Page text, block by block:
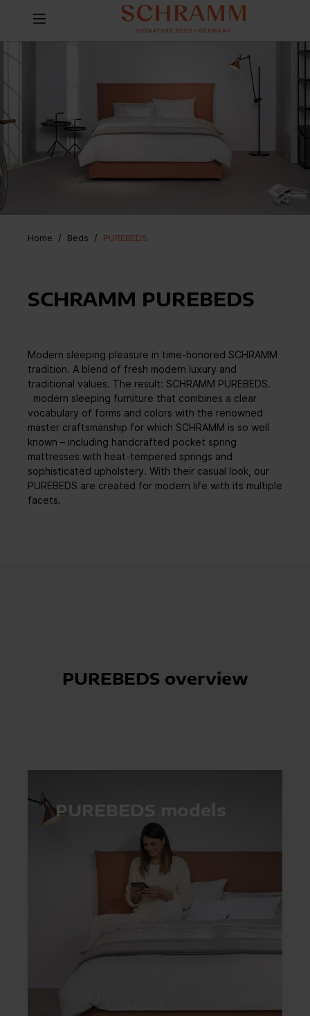
Home Beds / PUREBEDS
SCHRAMM PUREBEDS
Modern sleeping pleasure in time-honored SCHRAMM
tradition. A blend of fresh modern luxury and
traditional values. The result: SCHRAMM PUREBEDS.
modern sleeping furniture that combines a clear
vocabulary of forms and colors with the renowned
master craftsmanship for which SCHRAMM is so well
known – including handcrafted pocket spring
mattresses with heat-tempered springs and
sophisticated upholstery. With their casual look, our
PUREBEDS are created for modern life with its multiple
facets.
PUREBEDS overview
PUREBEDS models